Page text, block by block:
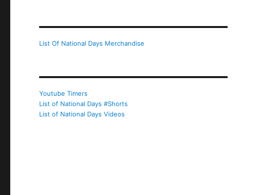
List Of National Days Merchandise
Youtube Timers
List of National Days #Shorts
List of National Days Videos